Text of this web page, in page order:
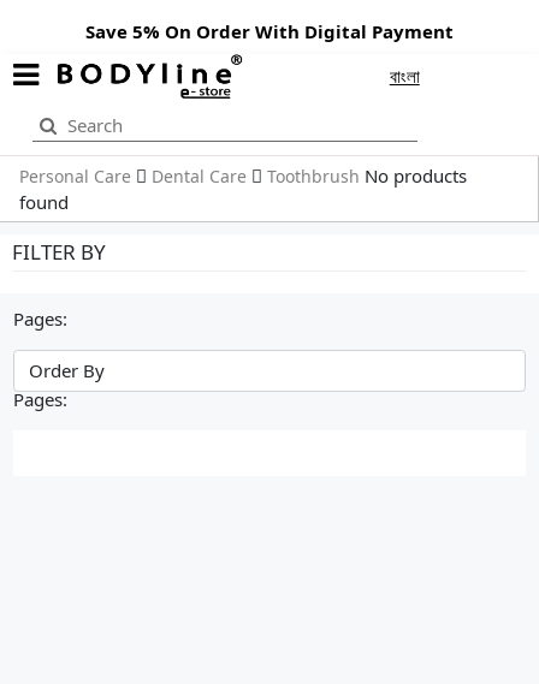
Save 5% On Order With Digital Payment
বাংলা
Personal Care Dental Care Toothbrush No products
found
FILTER BY
Pages:
Pages: